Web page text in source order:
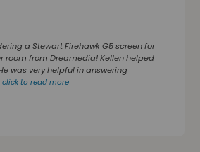
a Stewart Firehawk G5 screen for
room from Dreamedia! Kellen helped
was very helpful in answering
click to read more